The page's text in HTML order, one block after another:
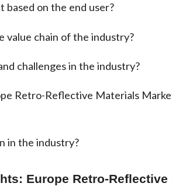
on the end user?
value chain of the industry?
challenges in the industry?
Retro-Reflective Materials
in the industry?
Europe Retro-Reflective